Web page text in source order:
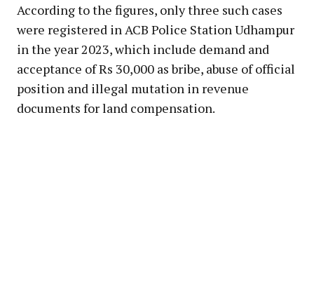
According to the figures, only three such cases
were registered in ACB Police Station Udhampur
in the year 2023, which include demand and
acceptance of Rs 30,000 as bribe, abuse of official
position and illegal mutation in revenue
documents for land compensation.